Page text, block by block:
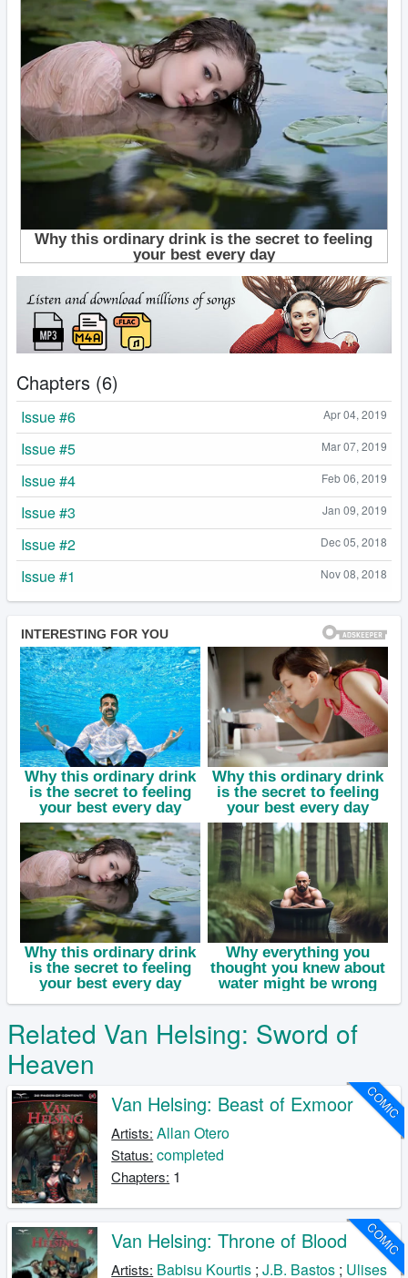
Chapters (6)
Apr 04, 2019
Issue #6
Mar 07, 2019
Issue #5
Feb 06, 2019
Issue #4
Jan 09, 2019
Issue #3
Dec 05, 2018
Issue #2
Nov 08, 2018
Issue #1
Related Van Helsing: Sword of
Heaven
COMIC
Van Helsing: Beast of Exmoor
Artists: Allan Otero
Status: completed
Chapters: 1
COMIC
Van Helsing: Throne of Blood
Artists: Babisu Kourtis ;J.B. Bastos ; Ulises